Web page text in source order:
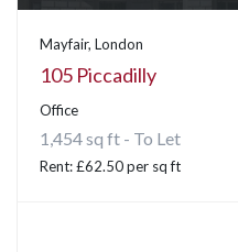
Mayfair, London
105 Piccadilly
Office
1,454 sq ft - To Let
Rent: £62.50 per sq ft